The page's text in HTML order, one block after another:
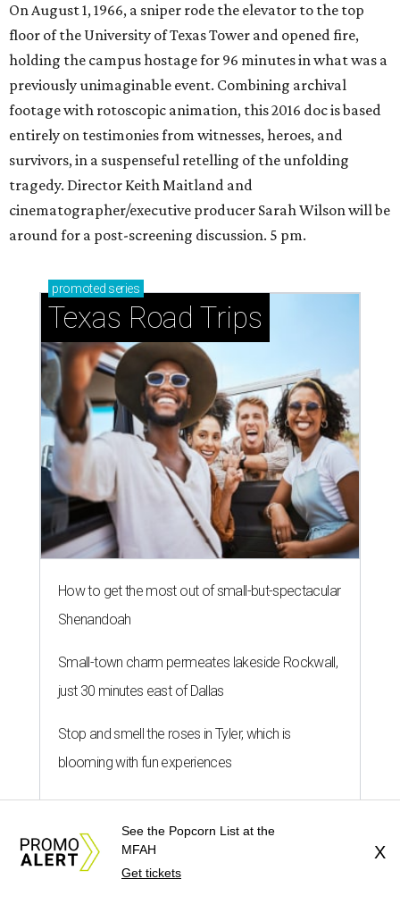
On August 1, 1966, a sniper rode the elevator to the top
floor of the University of Texas Tower and opened fire,
holding the campus hostage for 96 minutes in what was a
previously unimaginable event. Combining archival
footage with rotoscopic animation, this 2016 doc is based
entirely on testimonies from witnesses, heroes, and
survivors, in a suspenseful retelling of the unfolding
tragedy. Director Keith Maitland and
cinematographer/executive producer Sarah Wilson will be
around for a post-screening discussion. 5 pm.
promoted series
Texas Road Trips
How to get the most out of small-but-spectacular
Shenandoah
Small-town charm permeates lakeside Rockwall,
just 30 minutes east of Dallas
Stop and smell the roses in Tyler, which is
blooming with fun experiences
See the Popcorn List at the
MFAH
Get tickets
X